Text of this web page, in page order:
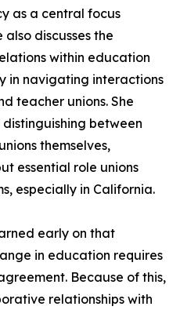
as a central focus
discusses the
within education
in navigating interactions
teacher unions. She
between
themselves,
essential role unions
especially in California.
early on that
in education requires
Because of this,
relationships with